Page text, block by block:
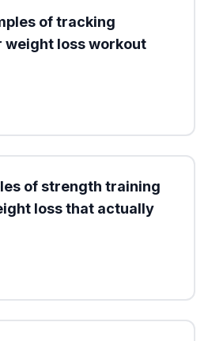
of tracking
weight loss workout
of strength training
loss that actually